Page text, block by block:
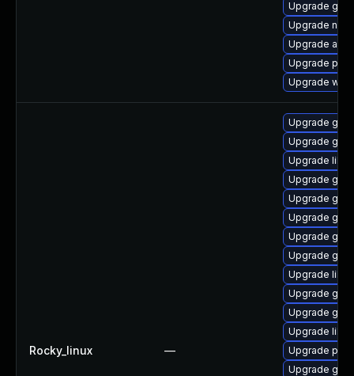
Upgrade
Upgrade
Upgrade
Upgrade
Upgrade
Rocky_linux —
Upgrade
Upgrade
Upgrade
Upgrade
Upgrade
Upgrade
Upgrade
Upgrade
Upgrade
Upgrade
Upgrade
Upgrade
Upgrade
Upgrade